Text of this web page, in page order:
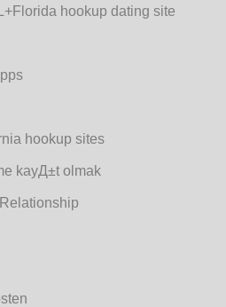
hookup dating site
hookup sites
kayД±t olmak